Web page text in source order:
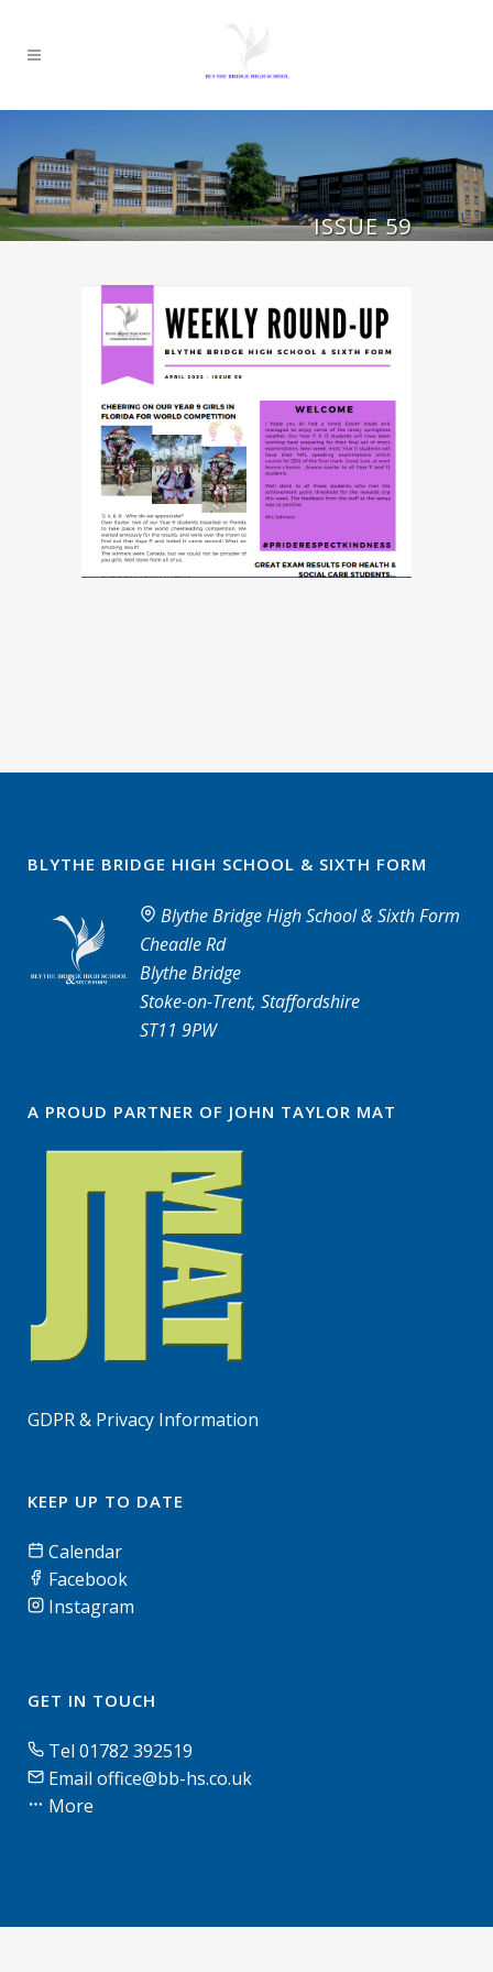
ISSUE 59
BLYTHE BRIDGE HIGH SCHOOL & SIXTH FORM
Blythe Bridge High School & Sixth Form
Cheadle Rd
Blythe Bridge
Stoke-on-Trent, Staffordshire
ST11 9PW
A PROUD PARTNER OF JOHN TAYLOR MAT
GDPR & Privacy Information
KEEP UP TO DATE
Calendar
Facebook
Instagram
GET IN TOUCH
Tel 01782 392519
Email office@bb-hs.co.uk
More